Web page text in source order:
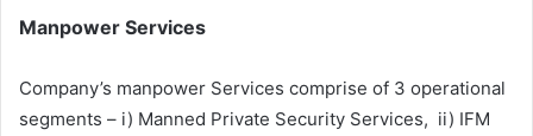
Manpower Services
Company’s manpower Services comprise of 3 operational
segments – i) Manned Private Security Services, ii) IFM